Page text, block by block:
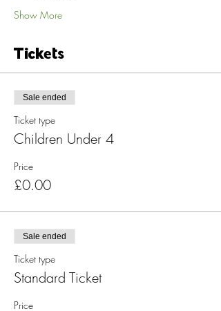
Show More
Tickets
Sale ended
Ticket type
Children Under 4
Price
£0.00
Sale ended
Ticket type
Standard Ticket
Price